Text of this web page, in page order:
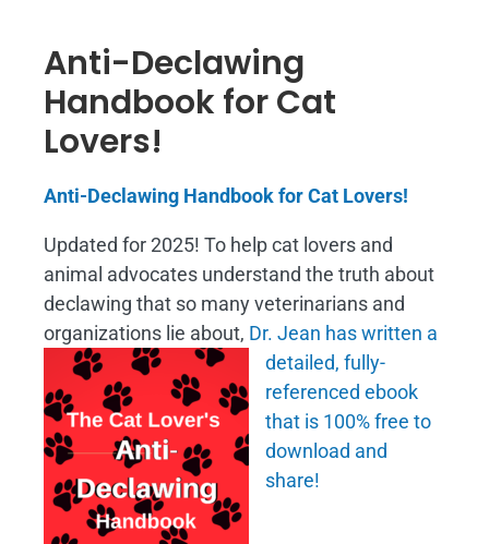
Anti-Declawing
Handbook for Cat
Lovers!
Anti-Declawing Handbook for Cat Lovers!
Updated for 2025! To help cat lovers and
animal advocates understand the truth about
declawing that so many veterinarians and
organizations lie about, Dr. Jean has written a
detailed, fully-
referenced ebook
that is 100% free to
download and
share!